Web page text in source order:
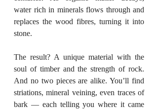
water rich in minerals flows through and
replaces the wood fibres, turning it into
stone.
The result? A unique material with the
soul of timber and the strength of rock.
And no two pieces are alike. You’ll find
striations, mineral veining, even traces of
bark — each telling you where it came